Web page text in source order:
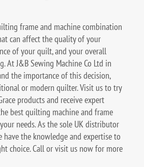
frame and machine combination
can affect the quality of your
of your quilt, and your overall
At J&B Sewing Machine Co Ltd in
the importance of this decision,
or modern quilter. Visit us to try
products and receive expert
best quilting machine and frame
needs. As the sole UK distributor
have the knowledge and expertise to
choice. Call or visit us now for more